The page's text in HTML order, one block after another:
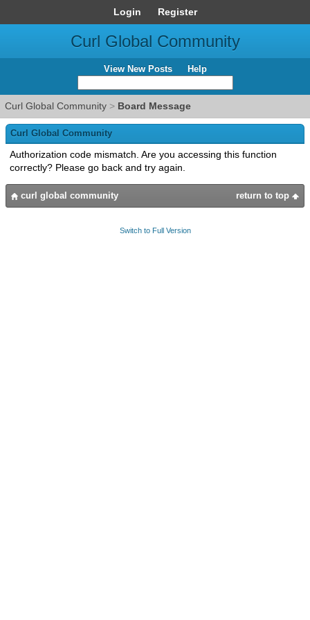
Login Register
Curl Global Community
View New Posts Help
Curl Global Community > Board Message
Curl Global Community
Authorization code mismatch. Are you accessing this function
correctly? Please go back and try again.
return to top
curl global community
Switch to Full Version